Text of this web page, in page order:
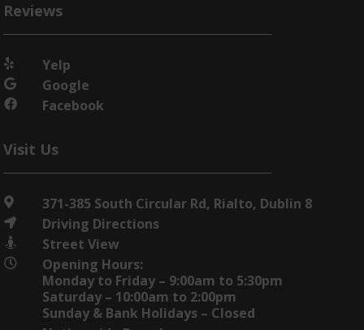
Reviews
 Yelp
 Google
 Facebook
Visit Us
 371-385 South Circular Rd, Rialto, Dublin 8
 Driving Directions
 Street View

Opening Hours:
Monday to Friday – 9:00am to 5:30pm
Saturday – 10:00am to 2:00pm
Sunday & Bank Holidays – Closed